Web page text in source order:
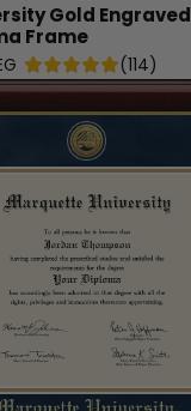
Gold Engraved
Frame
(114)